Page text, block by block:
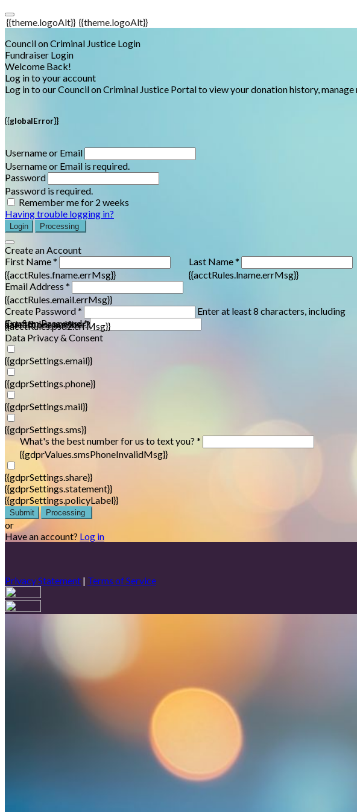
{{theme.logoAlt}} {{theme.logoAlt}}
Council on Criminal Justice Login
Fundraiser Login
Welcome Back!
Log in to your account
Log in to our Council on Criminal Justice Portal to view your donation history,
{{globalError}}
Username or Email
Username or Email is required.
Password
Password is required.
Remember me for 2 weeks
Having trouble logging in?
Login Processing
Create an Account
First Name *
{{acctRules.fname.errMsg}}
Last Name *
{{acctRules.lname.errMsg}}
Email Address *
{{acctRules.email.errMsg}}
Create Password *
Enter at least 8 characters, including
at least one number. Spaces not allowed.
{{acctRules.psd1.errMsg}}
Confirm Password *
{{acctRules.psd2.errMsg}}
Data Privacy & Consent
{{gdprSettings.email}}
{{gdprSettings.phone}}
{{gdprSettings.mail}}
{{gdprSettings.sms}}
What's the best number for us to text you? *
{{gdprValues.smsPhoneInvalidMsg}}
{{gdprSettings.share}}
{{gdprSettings.statement}}
{{gdprSettings.policyLabel}}
Submit Processing
or
Have an account? Log in
Privacy Statement | Terms of Service
Are you sure you want to delete this address?
Address cannot be deleted because of the following linked data: